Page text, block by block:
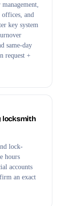
offices, and
key system
same-day
request +
locksmith
lock-
hours
accounts
an exact